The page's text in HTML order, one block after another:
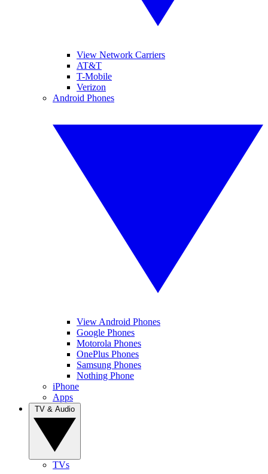
View Network Carriers
AT&T
T-Mobile
Verizon
Android Phones
View Android Phones
Google Phones
Motorola Phones
OnePlus Phones
Samsung Phones
Nothing Phone
iPhone
Apps
TVs